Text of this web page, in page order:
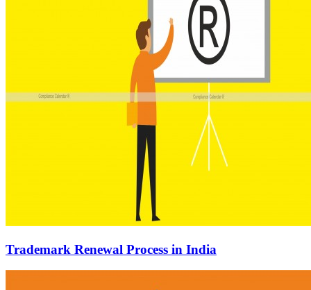
Trademark Renewal Process in India